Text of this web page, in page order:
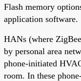
Flash memory
application software.
HANs (where
by personal area
phone-initiated
room. In these